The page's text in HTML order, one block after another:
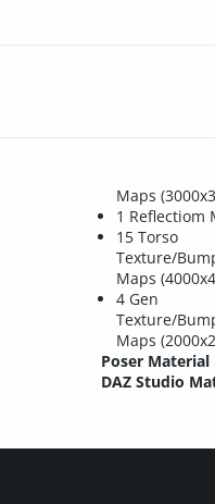
Maps
1 Reflectiom
15 Torso
Texture/
Maps
4 Gen
Texture/
Maps
Poser Material
DAZ Studio